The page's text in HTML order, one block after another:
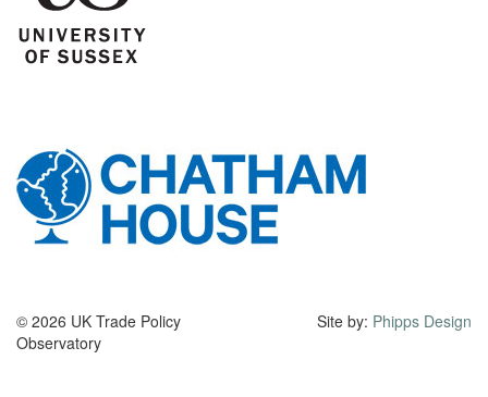
© 2026 UK Trade Policy
Observatory
Site by: Phipps Design